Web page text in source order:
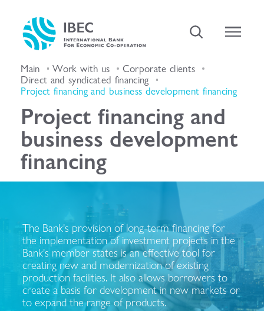
Main Work with us Corporate clients
Direct and syndicated financing
Project financing and business development financing
Project financing and
business development
financing
The Bank's provision of long-term financing for
the implementation of investment projects in the
Bank's member states is an effective tool for
creating new and modernization of existing
production facilities. It also allows borrowers to
create a basis for development in new markets or
to expand the range of products.